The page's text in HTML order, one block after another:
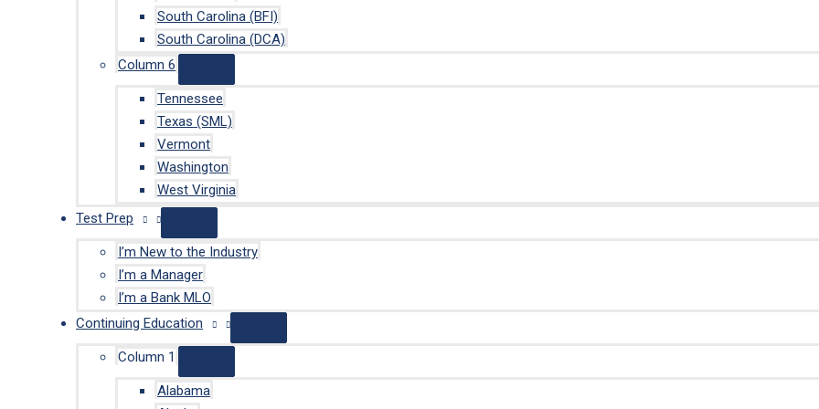
South Carolina (BFI)
South Carolina (DCA)
Column 6
Tennessee
Texas (SML)
Vermont
Washington
West Virginia
Test Prep
I’m New to the Industry
I’m a Manager
I’m a Bank MLO
Continuing Education
Column 1
Alabama